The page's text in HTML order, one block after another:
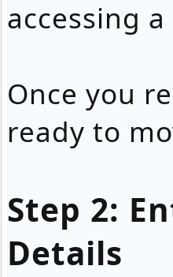
accessing
Once you
ready to
Step 2:
Details